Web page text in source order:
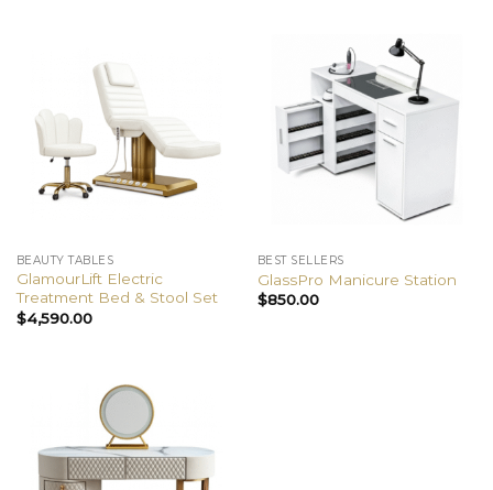
BEAUTY TABLES
GlamourLift Electric
Treatment Bed & Stool Set
$4,590.00
BEST SELLERS
GlassPro Manicure Station
$850.00